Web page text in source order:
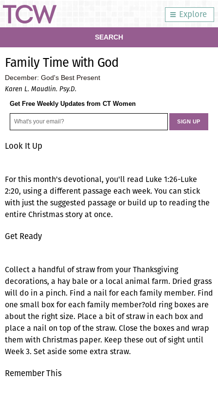
Explore
SEARCH
Family Time with God
December: God's Best Present
Karen L. Maudlin. Psy.D.
Get Free Weekly Updates from CT Women
Look It Up
For this month's devotional, you'll read Luke 1:26-Luke
2:20, using a different passage each week. You can stick
with just the suggested passage or build up to reading the
entire Christmas story at once.
Get Ready
Collect a handful of straw from your Thanksgiving
decorations, a hay bale or a local animal farm. Dried grass
will do in a pinch. Find a nail for each family member. Find
one small box for each family member?old ring boxes are
about the right size. Place a bit of straw in each box and
place a nail on top of the straw. Close the boxes and wrap
them with Christmas paper. Keep these out of sight until
Week 3. Set aside some extra straw.
Remember This